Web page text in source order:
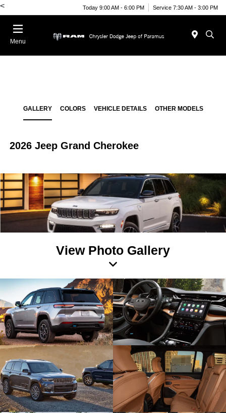
< Today 9:00 AM - 6:00 PM Service 7:30 AM - 3:00 PM
Menu
GALLERY COLORS VEHICLE DETAILS OTHER MODELS
2026 Jeep Grand Cherokee
View Photo Gallery